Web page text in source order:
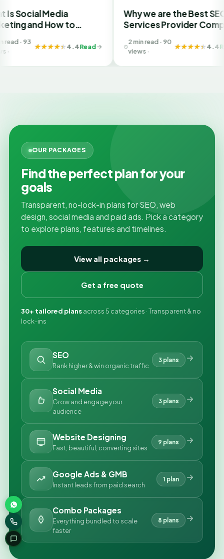
to
4.4Read
Why we are the Best SEO
Services Provider Company
views ·
4.4Read
OUR PACKAGES
Find the perfect plan for your
goals
Transparent, no-lock-in plans for SEO, web
design, social media and paid ads. Pick a category
to explore plans, features and timelines.
View all packages →
Get a free quote
30+ tailored plansacross 5 categories · Transparent & no
lock-ins
SEO
Rank higher & win organic traffic
3 plans
Social Media
Grow and engage your
audience
3 plans
Website Designing
Fast, beautiful, converting sites
9 plans
Google Ads & GMB
Instant leads from paid search
1 plan
Combo Packages
Everything bundled to scale
faster
8 plans